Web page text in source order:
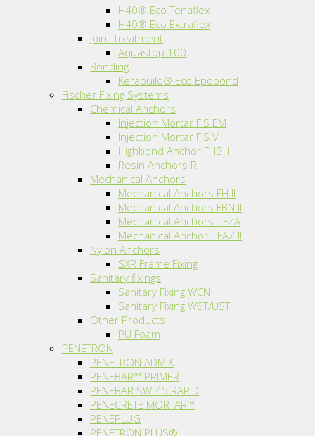
H40® Eco Tenaflex
H40® Eco Extraflex
Joint Treatment
Aquastop 100
Bonding
Kerabuild® Eco Epobond
Fischer Fixing Systems
Chemical Anchors
Injection Mortar FIS EM
Injection Mortar FIS V
Highbond Anchor FHB II
Resin Anchors R
Mechanical Anchors
Mechanical Anchors FH II
Mechanical Anchors FBN II
Mechanical Anchors - FZA
Mechanical Anchor - FAZ II
Nylon Anchors
SXR Frame Fixing
Sanitary fixings
Sanitary Fixing WCN
Sanitary Fixing WST/UST
Other Products
PU Foam
PENETRON
PENETRON ADMIX
PENEBAR™ PRIMER
PENEBAR SW-45 RAPID
PENECRETE MORTAR™
PENEPLUG
PENETRON PLUS®